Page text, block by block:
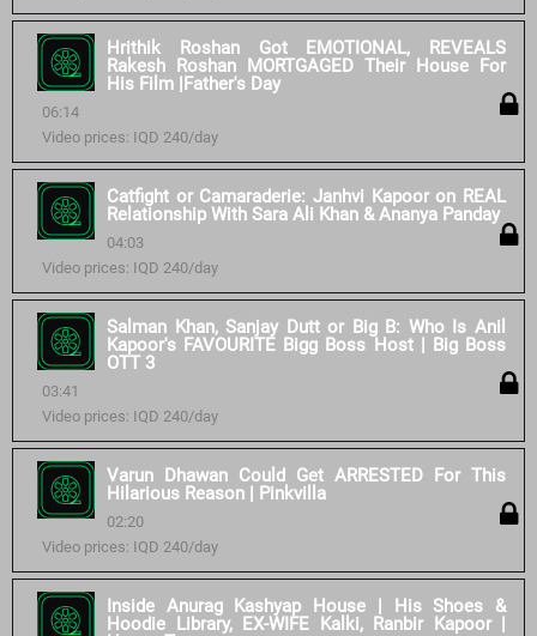
Hrithik Roshan Got EMOTIONAL, REVEALS
Rakesh Roshan MORTGAGED Their House For
His Film |Father's Day
06:14
Video prices: IQD 240/day
Catfight or Camaraderie: Janhvi Kapoor on REAL
Relationship With Sara Ali Khan & Ananya Panday
04:03
Video prices: IQD 240/day
Salman Khan, Sanjay Dutt or Big B: Who Is Anil
Kapoor's FAVOURITE Bigg Boss Host | Big Boss
OTT 3
03:41
Video prices: IQD 240/day
Varun Dhawan Could Get ARRESTED For This
Hilarious Reason | Pinkvilla
02:20
Video prices: IQD 240/day
Inside Anurag Kashyap House | His Shoes &
Hoodie Library, EX-WIFE Kalki, Ranbir Kapoor |